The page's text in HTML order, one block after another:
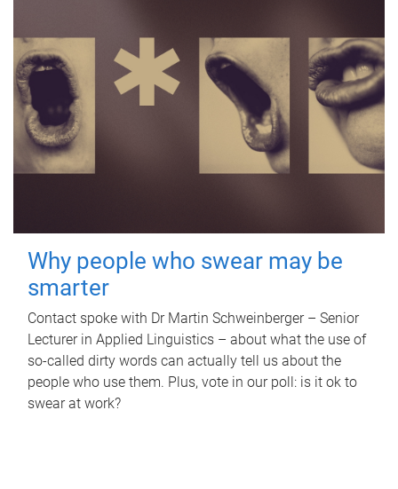
Why people who swear may be
smarter
Contact spoke with Dr Martin Schweinberger – Senior
Lecturer in Applied Linguistics – about what the use of
so-called dirty words can actually tell us about the
people who use them. Plus, vote in our poll: is it ok to
swear at work?